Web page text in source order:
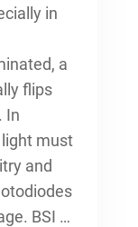
in
a
flips
In
must
and
BSI …